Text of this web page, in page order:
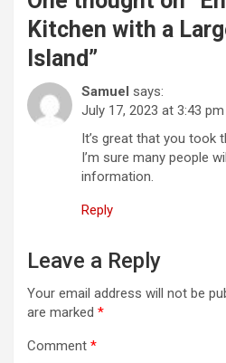
Kitchen with a
Island”
Samuel says:
July 17, 2023 at 3:43 pm
It’s great that you
I’m sure many people
information.
Reply
Leave a Reply
Your email address will not be
are marked *
Comment *